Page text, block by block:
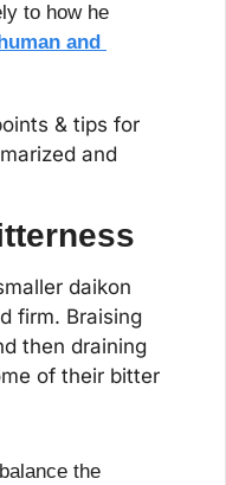
to how he
and
& tips for
and
daikon
firm. Braising
then draining
of their bitter
the